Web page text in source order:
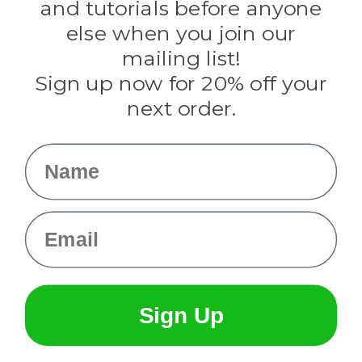
Knottology
Rothco
Tulip
Info
and tutorials before anyone
else when you join our
mailing list!
Sign up now for 20% off your
next order.
Name
Email
Sign Up